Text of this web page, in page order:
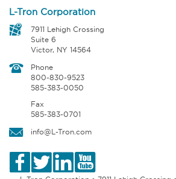
L-Tron Corporation
7911 Lehigh Crossing
Suite 6
Victor, NY 14564
Phone
800-830-9523
585-383-0050
Fax
585-383-0701
info@L-Tron.com